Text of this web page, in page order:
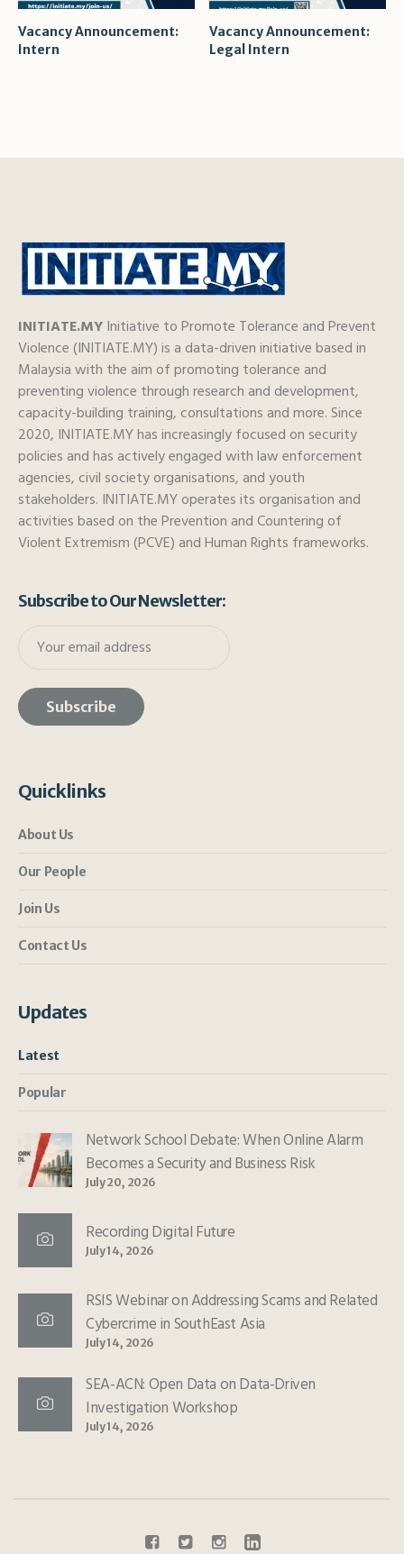
Vacancy Announcement:
Intern
Vacancy Announcement:
Legal Intern
INITIATE.MYInitiative to Promote Tolerance and Prevent
Violence (INITIATE.MY) is a data-driven initiative based in
Malaysia with the aim of promoting tolerance and
preventing violence through research and development,
capacity-building training, consultations and more. Since
2020, INITIATE.MY has increasingly focused on security
policies and has actively engaged with law enforcement
agencies, civil society organisations, and youth
stakeholders. INITIATE.MY operates its organisation and
activities based on the Prevention and Countering of
Violent Extremism (PCVE) and Human Rights frameworks.
Subscribe to Our Newsletter:
Quicklinks
About Us
Our People
Join Us
Contact Us
Updates
Latest
Popular
Network School Debate: When Online Alarm
Becomes a Security and Business Risk
July 20, 2026
Recording Digital Future
July 14, 2026
RSIS Webinar on Addressing Scams and Related
Cybercrime in SouthEast Asia
July 14, 2026
SEA-ACN: Open Data on Data-Driven
Investigation Workshop
July 14, 2026